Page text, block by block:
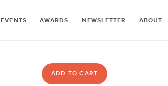
EVENTS AWARDS NEWSLETTER ABOUT
ADD TO CART